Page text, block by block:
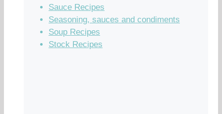
Sauce Recipes
Seasoning, sauces and condiments
Soup Recipes
Stock Recipes